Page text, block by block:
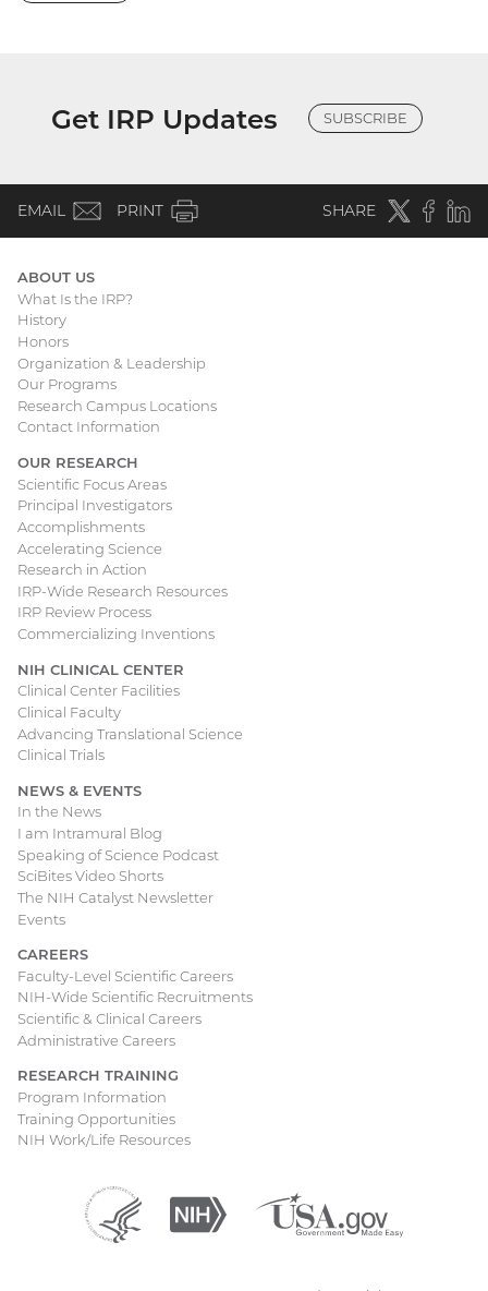
Get IRP Updates SUBSCRIBE
EMAIL (email)
PRINT SHARE Twitter(external
Main
navigation
ABOUT US
What Is the IRP?
History
Honors
Organization & Leadership
Our Programs
Research Campus Locations
Contact Information
OUR RESEARCH
Scientific Focus Areas
Principal Investigators
Accomplishments
Accelerating Science
Research in Action
IRP-Wide Research Resources
IRP Review Process
Commercializing Inventions
NIH CLINICAL CENTER
Clinical Center Facilities
Clinical Faculty
Advancing Translational Science
Clinical Trials
NEWS & EVENTS
In the News
I am Intramural Blog
Speaking of Science Podcast
SciBites Video Shorts
The NIH Catalyst Newsletter
Events
CAREERS
Faculty-Level Scientific Careers
NIH-Wide Scientific Recruitments
Scientific & Clinical Careers
Administrative Careers
RESEARCH TRAINING
Program Information
Training Opportunities
NIH Work/Life Resources
Department
Health
(external
National
(external